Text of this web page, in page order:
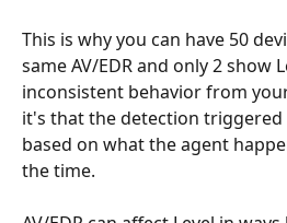
This is why you can have 50
same AV/EDR and only 2 show
inconsistent behavior from
it's that the detection triggered
based on what the agent
the time.